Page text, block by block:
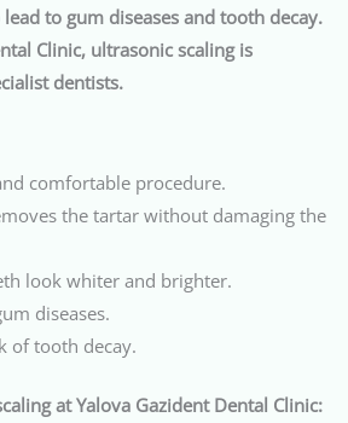
to gum diseases and tooth decay.
Clinic, ultrasonic scaling is
dentists.
comfortable procedure.
the tartar without damaging the
look whiter and brighter.
diseases.
of tooth decay.
at Yalova Gazident Dental Clinic: